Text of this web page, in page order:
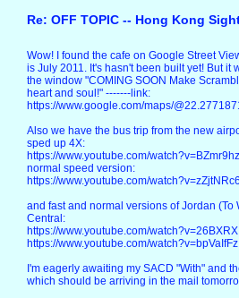
Re: OFF TOPIC -- Hong Kong
Wow! I found the cafe on Google Street
is July 2011. It's hasn't been built yet! But it
the window "COMING SOON Make
heart and soul!" -------link:
https://www.google.com/maps/
Also we have the bus trip from the new
sped up 4X:
https://www.youtube.com/
normal speed version:
https://www.youtube.com/
and fast and normal versions of Jordan (To
Central:
https://www.youtube.com/
https://www.youtube.com/
I'm eagerly awaiting my SACD "With" and
which should be arriving in the mail